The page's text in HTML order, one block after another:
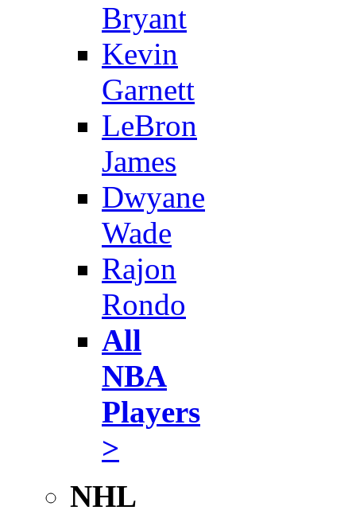
Bryant
Kevin
Garnett
LeBron
James
Dwyane
Wade
Rajon
Rondo
All
NBA
Players
>
NHL